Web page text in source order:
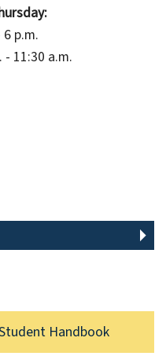
p.m.
- 11:30 a.m.
Handbook